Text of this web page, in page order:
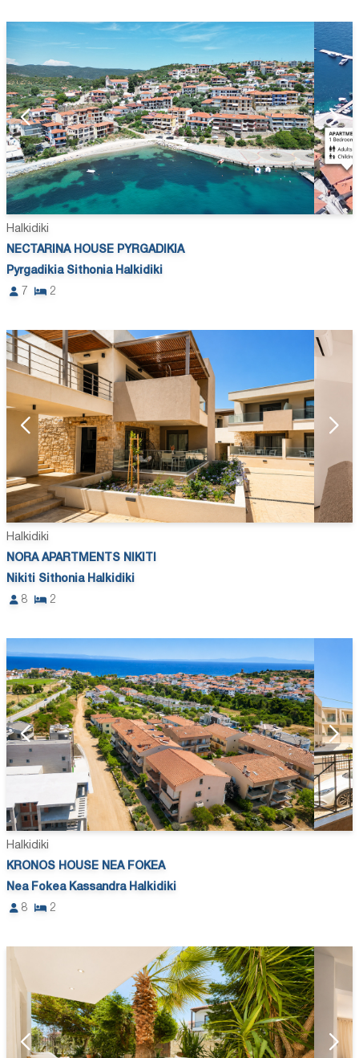
Halkidiki
NECTARINA HOUSE PYRGADIKIA
Pyrgadikia Sithonia Halkidiki
7
2
Halkidiki
NORA APARTMENTS NIKITI
Nikiti Sithonia Halkidiki
8
2
Halkidiki
KRONOS HOUSE NEA FOKEA
Nea Fokea Kassandra Halkidiki
8
2